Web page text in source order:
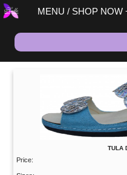
MENU / SHOP NOW
Spring /
Fall / Winter
TULA
Price: